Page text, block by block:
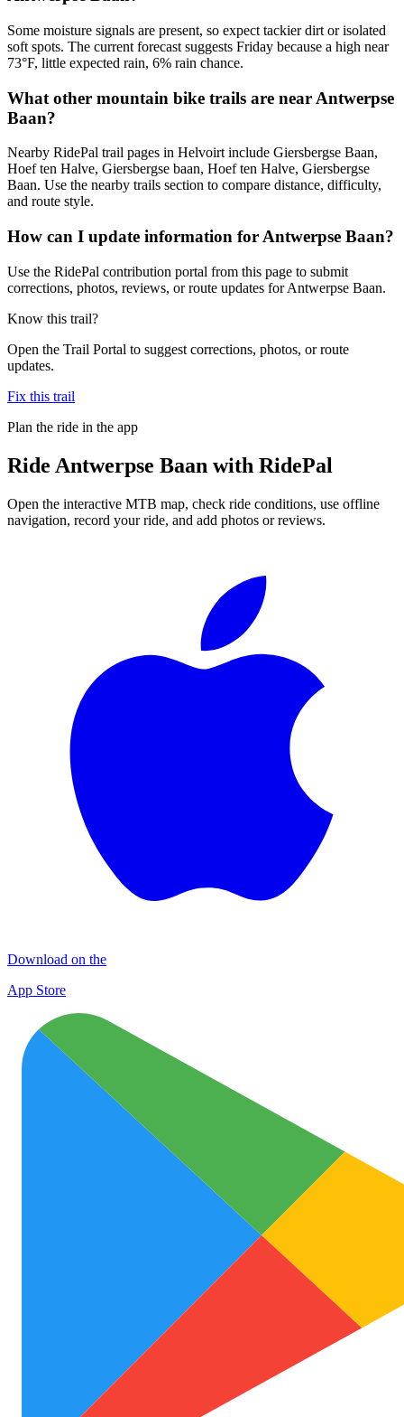
Some moisture signals are present, so expect tackier dirt or isolated
soft spots. The current forecast suggests Friday because a high near
73°F, little expected rain, 6% rain chance.
What other mountain bike trails are near Antwerpse
Baan?
Nearby RidePal trail pages in Helvoirt include Giersbergse Baan,
Hoef ten Halve, Giersbergse baan, Hoef ten Halve, Giersbergse
Baan. Use the nearby trails section to compare distance, difficulty,
and route style.
How can I update information for Antwerpse Baan?
Use the RidePal contribution portal from this page to submit
corrections, photos, reviews, or route updates for Antwerpse Baan.
Know this trail?
Open the Trail Portal to suggest corrections, photos, or route
updates.
Fix this trail
Plan the ride in the app
Ride Antwerpse Baan with RidePal
Open the interactive MTB map, check ride conditions, use offline
navigation, record your ride, and add photos or reviews.
Download on the
App Store